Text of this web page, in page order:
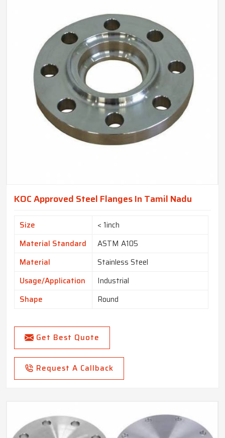
KOC Approved Steel Flanges In Tamil Nadu
Size
< 1inch
Material Standard
ASTM A105
Material
Stainless Steel
Usage/Application
Industrial
Shape
Round
Get Best Quote
Request A Callback